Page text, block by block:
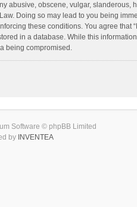
abusive, obscene, vulgar, slanderous,
Doing so may lead to you being
these conditions. You agree that
in a database. While this
being compromised.
Software © phpBB Limited
by INVENTEA